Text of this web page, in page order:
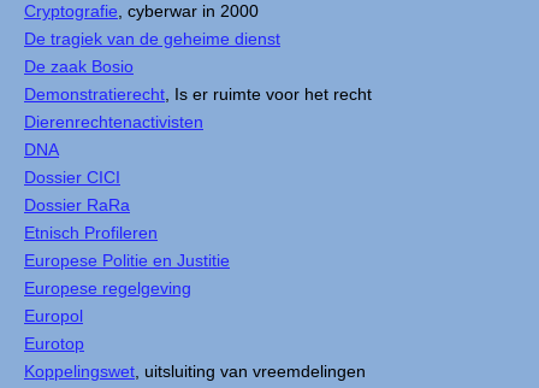
Cryptografie , cyberwar in 2000
De tragiek van de geheime dienst
De zaak Bosio
Demonstratierecht , Is er ruimte voor het recht
Dierenrechtenactivisten
DNA
Dossier CICI
Dossier RaRa
Etnisch Profileren
Europese Politie en Justitie
Europese regelgeving
Europol
Eurotop
Koppelingswet , uitsluiting van vreemdelingen